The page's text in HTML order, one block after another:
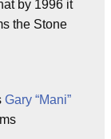
by 1996 it
the Stone
Gary “Mani”